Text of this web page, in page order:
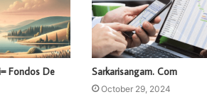
Fondos De
Sarkarisangam. Com
October 29, 2024